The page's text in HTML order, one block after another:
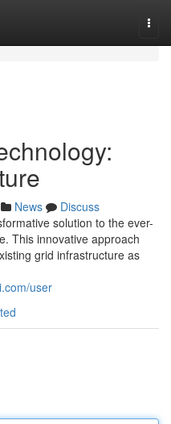
News
Discuss
solution to the ever-
This innovative approach
grid infrastructure as
user